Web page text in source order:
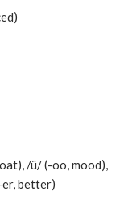
/ü/ (-oo, mood),
better)